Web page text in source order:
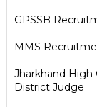
GPSSB
MMS
Jharkhand High
District Judge